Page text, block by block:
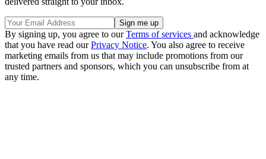
By signing up, you agree to ourTerms of services and acknowledge
that you have read ourPrivacy Notice. You also agree to receive
marketing emails from us that may include promotions from our
trusted partners and sponsors, which you can unsubscribe from at
any time.